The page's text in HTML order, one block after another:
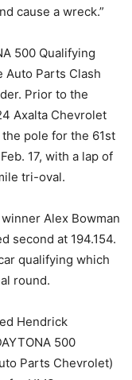
cause a wreck.”
500 Qualifying
Auto Parts Clash
Prior to the
Axalta Chevrolet
pole for the 61st
17, with a lap of
tri-oval.
winner Alex Bowman
second at 194.154.
qualifying which
round.
Hendrick
500
Parts Chevrolet)